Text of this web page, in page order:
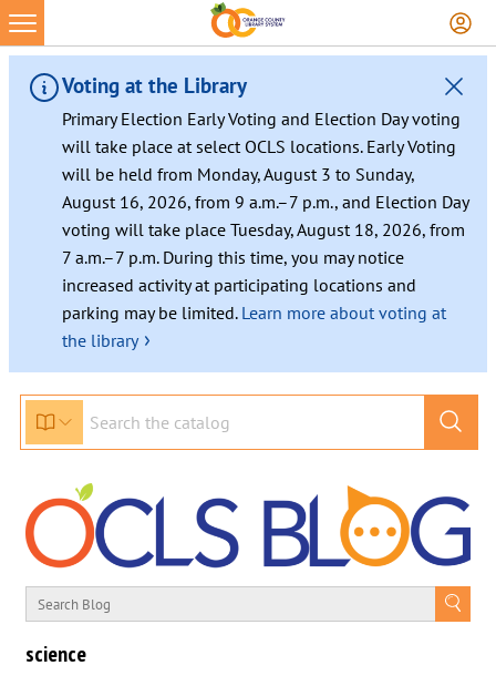
Voting at the Library
Primary Election Early Voting and Election Day voting
will take place at select OCLS locations. Early Voting
will be held from Monday, August 3 to Sunday,
August 16, 2026, from 9 a.m.–7 p.m., and Election Day
voting will take place Tuesday, August 18, 2026, from
7 a.m.–7 p.m. During this time, you may notice
increased activity at participating locations and
parking may be limited. Learn more about voting at
the library ›
science